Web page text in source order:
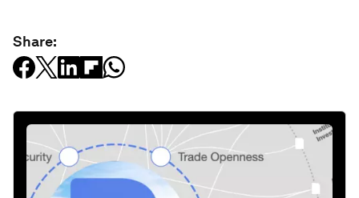
Share: